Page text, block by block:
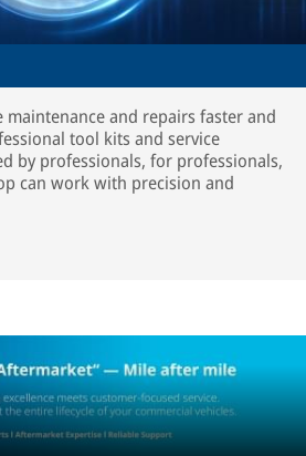
maintenance and repairs faster and
tool kits and service
by professionals, for professionals,
can work with precision and